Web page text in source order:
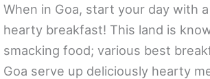
When in Goa, start your day with
hearty breakfast! This land is
smacking food; various best
Goa serve up deliciously hearty